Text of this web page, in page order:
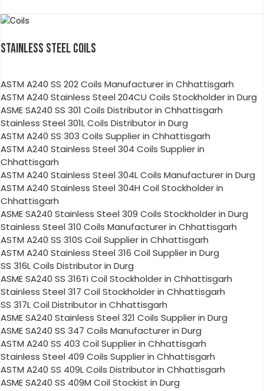
STAINLESS STEEL COILS
ASTM A240 SS 202 Coils Manufacturer in Chhattisgarh
ASTM A240 Stainless Steel 204CU Coils Stockholder in Durg
ASME SA240 SS 301 Coils Distributor in Chhattisgarh
Stainless Steel 301L Coils Distributor in Durg
ASTM A240 SS 303 Coils Supplier in Chhattisgarh
ASTM A240 Stainless Steel 304 Coils Supplier in
Chhattisgarh
ASTM A240 Stainless Steel 304L Coils Manufacturer in Durg
ASTM A240 Stainless Steel 304H Coil Stockholder in
Chhattisgarh
ASME SA240 Stainless Steel 309 Coils Stockholder in Durg
Stainless Steel 310 Coils Manufacturer in Chhattisgarh
ASTM A240 SS 310S Coil Supplier in Chhattisgarh
ASTM A240 Stainless Steel 316 Coil Supplier in Durg
SS 316L Coils Distributor in Durg
ASME SA240 SS 316Ti Coil Stockholder in Chhattisgarh
Stainless Steel 317 Coil Stockholder in Chhattisgarh
SS 317L Coil Distributor in Chhattisgarh
ASME SA240 Stainless Steel 321 Coils Supplier in Durg
ASME SA240 SS 347 Coils Manufacturer in Durg
ASTM A240 SS 403 Coil Supplier in Chhattisgarh
Stainless Steel 409 Coils Supplier in Chhattisgarh
ASTM A240 SS 409L Coils Distributor in Chhattisgarh
ASME SA240 SS 409M Coil Stockist in Durg